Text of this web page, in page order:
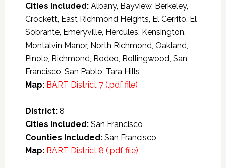
Cities Included:Albany, Bayview, Berkeley,
Crockett, East Richmond Heights, El Cerrito, El
Sobrante, Emeryville, Hercules, Kensington,
Montalvin Manor, North Richmond, Oakland,
Pinole, Richmond, Rodeo, Rollingwood, San
Francisco, San Pablo, Tara Hills
Map: BART District 7 (.pdf file)
District: 8
Cities Included:San Francisco
Counties Included:San Francisco
Map: BART District 8 (.pdf file)